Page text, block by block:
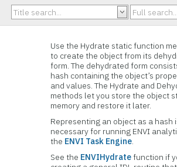
Use the Hydrate static function
to create the object from its
form. The dehydrated form
hash containing the object’s
and values. The Hydrate and
methods let you store the object
memory and restore it later.
Representing an object as a hash
necessary for running ENVI
the ENVI Task Engine.
See the ENVIHydratefunction if